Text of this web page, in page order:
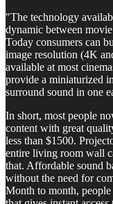
"The technology
dynamic between
Today consumers can
image resolution (4K
available at most
provide a miniaturized
surround sound in one
In short, most people
content with great
less than $1500.
entire living room wall
that. Affordable sound
without the need for
Month to month,